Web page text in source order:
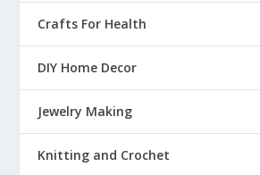
Crafts For Health
DIY Home Decor
Jewelry Making
Knitting and Crochet